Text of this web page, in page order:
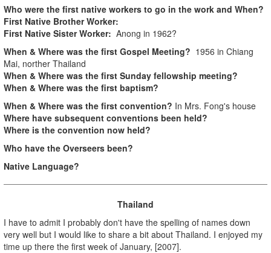
Who were the first native workers to go in the work and When?
First Native Brother Worker:
First Native Sister Worker: Anong in 1962?
When & Where was the first Gospel Meeting? 1956 in Chiang
Mai, norther Thailand
When & Where was the first Sunday fellowship meeting?
When & Where was the first baptism?
When & Where was the first convention? In Mrs. Fong's house
Where have subsequent conventions been held?
Where is the convention now held?
Who have the Overseers been?
Native Language?
Thailand
I have to admit I probably don't have the spelling of names down
very well but I would like to share a bit about Thailand. I enjoyed my
time up there the first week of January, [2007].